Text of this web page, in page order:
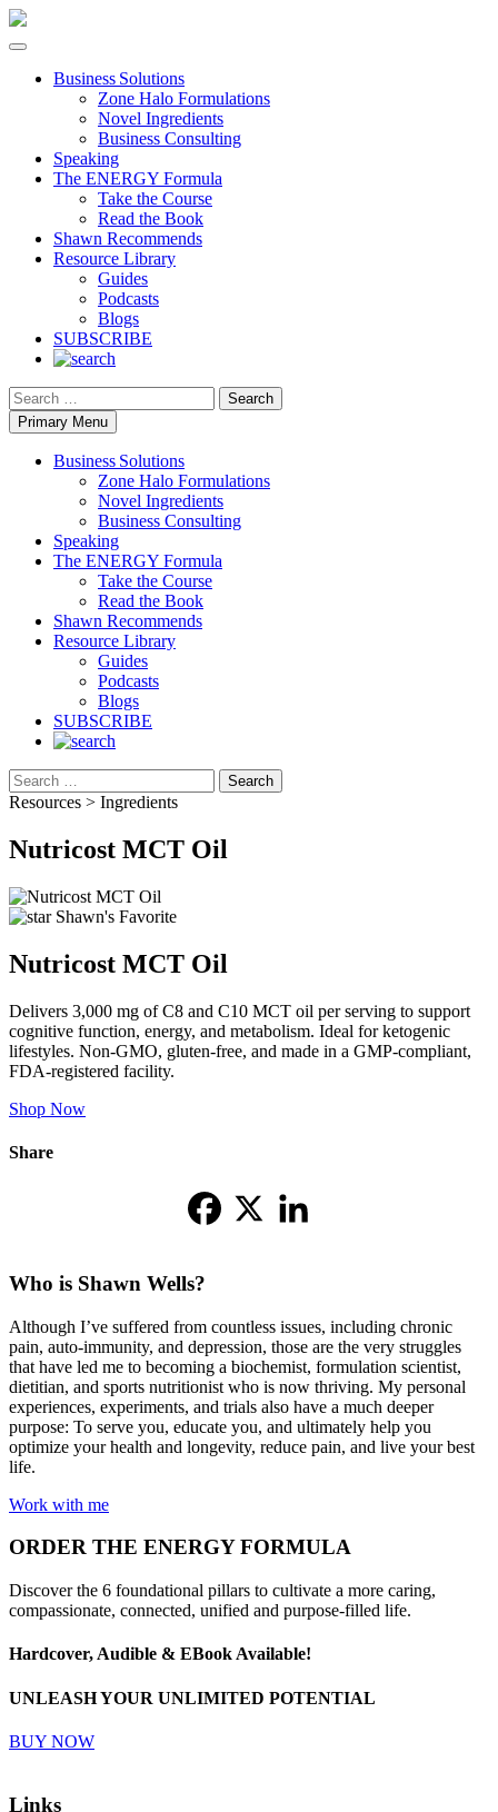
Business Solutions
Zone Halo Formulations
Novel Ingredients
Business Consulting
Speaking
The ENERGY Formula
Take the Course
Read the Book
Shawn Recommends
Resource Library
Guides
Podcasts
Blogs
SUBSCRIBE
Search
Primary Menu
Business Solutions
Zone Halo Formulations
Novel Ingredients
Business Consulting
Speaking
The ENERGY Formula
Take the Course
Read the Book
Shawn Recommends
Resource Library
Guides
Podcasts
Blogs
SUBSCRIBE
Search
Resources > Ingredients
Nutricost MCT Oil
Shawn's Favorite
Nutricost MCT Oil
Delivers 3,000 mg of C8 and C10 MCT oil per serving to support
cognitive function, energy, and metabolism. Ideal for ketogenic
lifestyles. Non-GMO, gluten-free, and made in a GMP-compliant,
FDA-registered facility.
Shop Now
Share
Who is Shawn Wells?
Although I’ve suffered from countless issues, including chronic
pain, auto-immunity, and depression, those are the very struggles
that have led me to becoming a biochemist, formulation scientist,
dietitian, and sports nutritionist who is now thriving. My personal
experiences, experiments, and trials also have a much deeper
purpose: To serve you, educate you, and ultimately help you
optimize your health and longevity, reduce pain, and live your best
life.
Work with me
ORDER THE ENERGY FORMULA
Discover the 6 foundational pillars to cultivate a more caring,
compassionate, connected, unified and purpose-filled life.
Hardcover, Audible & EBook Available!
UNLEASH YOUR UNLIMITED POTENTIAL
BUY NOW
Links